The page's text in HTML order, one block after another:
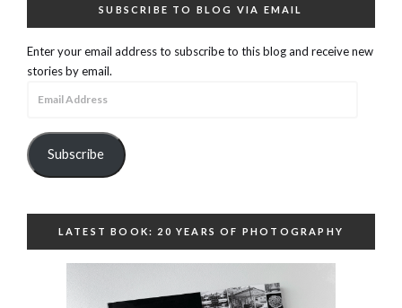
SUBSCRIBE TO BLOG VIA EMAIL
Enter your email address to subscribe to this blog and receive new
stories by email.
Subscribe
LATEST BOOK: 20 YEARS OF PHOTOGRAPHY